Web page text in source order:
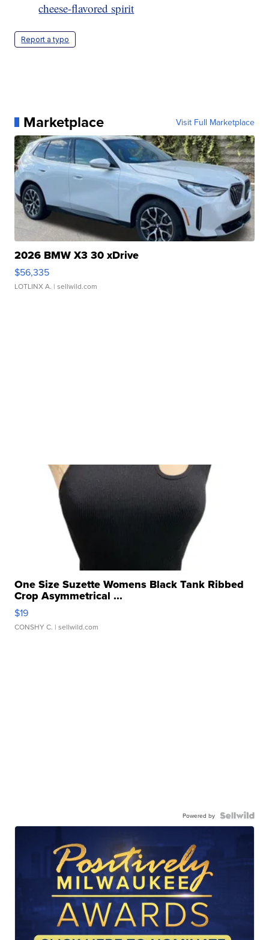
cheese-flavored spirit
Report a typo
Marketplace Visit Full Marketplace
2026 BMW X3 30 xDrive
$56,335
LOTLINX A. | sellwild.com
One Size Suzette Womens Black Tank Ribbed
Crop Asymmetrical ...
$19
CONSHY C. | sellwild.com
Powered by